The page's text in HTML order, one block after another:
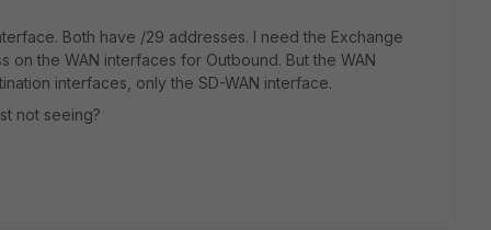
Both have /29 addresses. I need the Exchange
the WAN interfaces for Outbound. But the WAN
interfaces, only the SD-WAN interface.
not seeing?